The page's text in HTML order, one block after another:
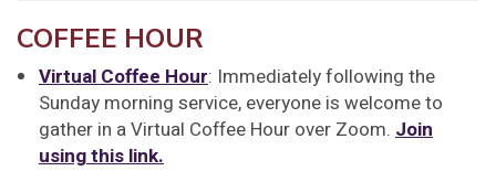
COFFEE HOUR
Virtual Coffee Hour: Immediately following the
Sunday morning service, everyone is welcome to
gather in a Virtual Coffee Hour over Zoom. Join
using this link.